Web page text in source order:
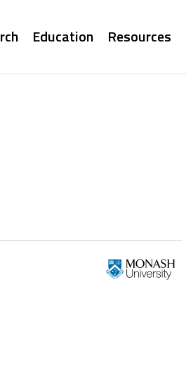
Education Resources